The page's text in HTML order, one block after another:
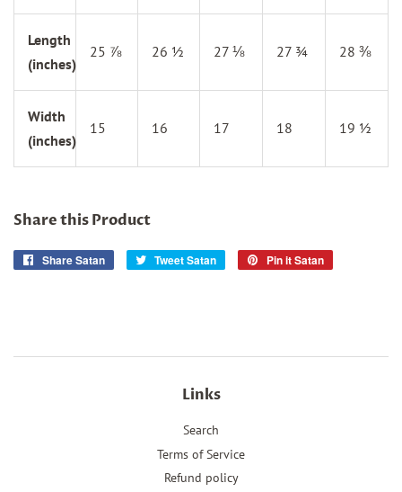
Length
(inches)
25 ⅞ 26 ½ 27 ⅛ 27 ¾ 28 ⅜
Width
(inches)
15 16 17 18 19 ½
Share this Product
Share Satan
Share
Tweet Satan
Tweet
Pin it Satan
Links
Search
Terms of Service
Refund policy